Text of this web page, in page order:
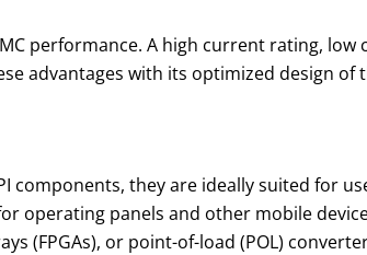
performance. A high current rating, low
advantages with its optimized design of
components, they are ideally suited for
operating panels and other mobile
(FPGAs), or point-of-load (POL)